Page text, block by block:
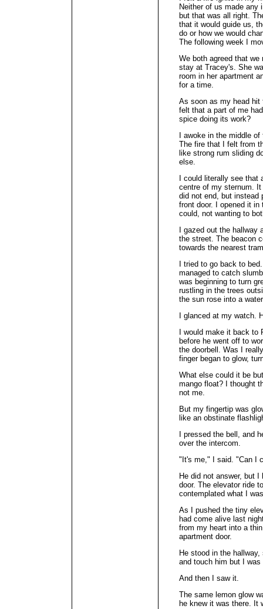
Neither of us made any
but that was all right.
that it would guide us,
do or how we would
The following week I
We both agreed that
stay at Tracey's. She
room in her apartment
for a time.
As soon as my head
felt that a part of me
spice doing its work?
I awoke in the middle
The fire that I felt from
like strong rum sliding
else.
I could literally see
centre of my sternum.
did not end, but instead
front door. I opened it
could, not wanting to
I gazed out the
the street. The beacon
towards the nearest
I tried to go back to
managed to catch
was beginning to turn
rustling in the trees
the sun rose into a
I glanced at my watch.
I would make it back
before he went off to
the doorbell. Was I
finger began to glow,
What else could it be
mango float? I thought
not me.
But my fingertip was
like an obstinate
I pressed the bell, and
over the intercom.
"It's me," I said. "Can I
He did not answer, but
door. The elevator ride
contemplated what I
As I pushed the tiny
had come alive last
from my heart into a
apartment door.
He stood in the
and touch him but I
And then I saw it.
The same lemon glow
he knew it was there. It